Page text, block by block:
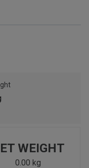
in the top navigation
WEIGHT
0.00 kg